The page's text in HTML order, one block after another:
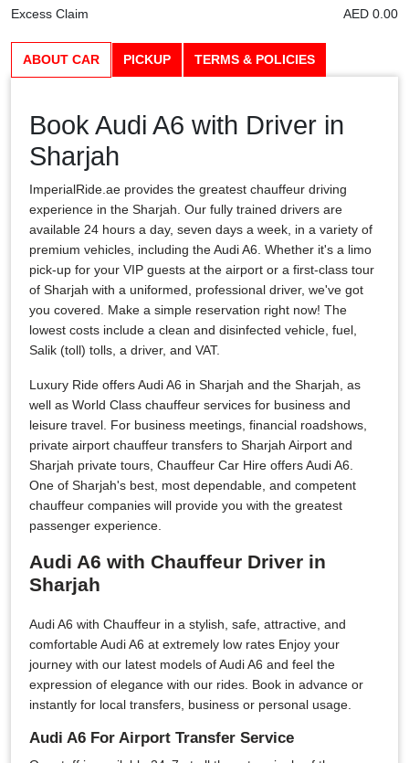
Excess Claim
AED 0.00
ABOUT CAR PICKUP TERMS & POLICIES
Book Audi A6 with Driver in
Sharjah
ImperialRide.ae provides the greatest chauffeur driving
experience in the Sharjah. Our fully trained drivers are
available 24 hours a day, seven days a week, in a variety of
premium vehicles, including the Audi A6. Whether it's a limo
pick-up for your VIP guests at the airport or a first-class tour
of Sharjah with a uniformed, professional driver, we've got
you covered. Make a simple reservation right now! The
lowest costs include a clean and disinfected vehicle, fuel,
Salik (toll) tolls, a driver, and VAT.
Luxury Ride offers Audi A6 in Sharjah and the Sharjah, as
well as World Class chauffeur services for business and
leisure travel. For business meetings, financial roadshows,
private airport chauffeur transfers to Sharjah Airport and
Sharjah private tours, Chauffeur Car Hire offers Audi A6.
One of Sharjah's best, most dependable, and competent
chauffeur companies will provide you with the greatest
passenger experience.
Audi A6 with Chauffeur Driver in
Sharjah
Audi A6 with Chauffeur in a stylish, safe, attractive, and
comfortable Audi A6 at extremely low rates Enjoy your
journey with our latest models of Audi A6 and feel the
expression of elegance with our rides. Book in advance or
instantly for local transfers, business or personal usage.
Audi A6 For Airport Transfer Service